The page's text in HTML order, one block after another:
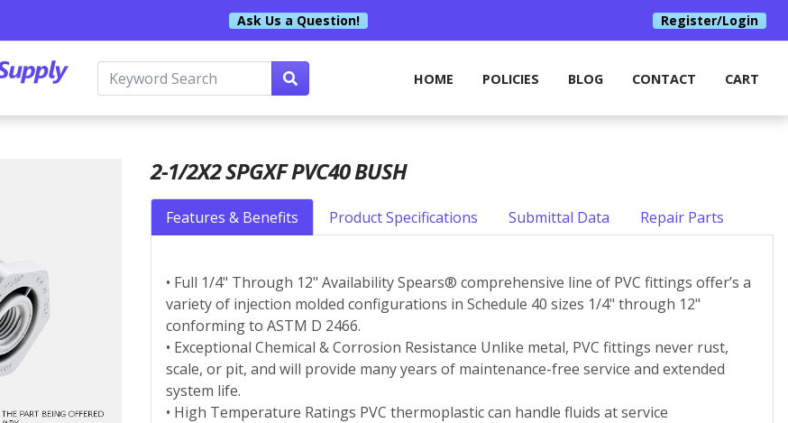
Ask Us a Question! Register/Login
HOME POLICIES BLOG CONTACT CART
2-1/2X2 SPGXF PVC40 BUSH
Features & Benefits Product Specifications Submittal Data Repair Parts
• Full 1/4" Through 12" Availability Spears® comprehensive line of PVC fittings offer’s a
variety of injection molded configurations in Schedule 40 sizes 1/4" through 12"
conforming to ASTM D 2466.
• Exceptional Chemical & Corrosion Resistance Unlike metal, PVC fittings never rust,
scale, or pit, and will provide many years of maintenance-free service and extended
system life.
• High Temperature Ratings PVC thermoplastic can handle fluids at service